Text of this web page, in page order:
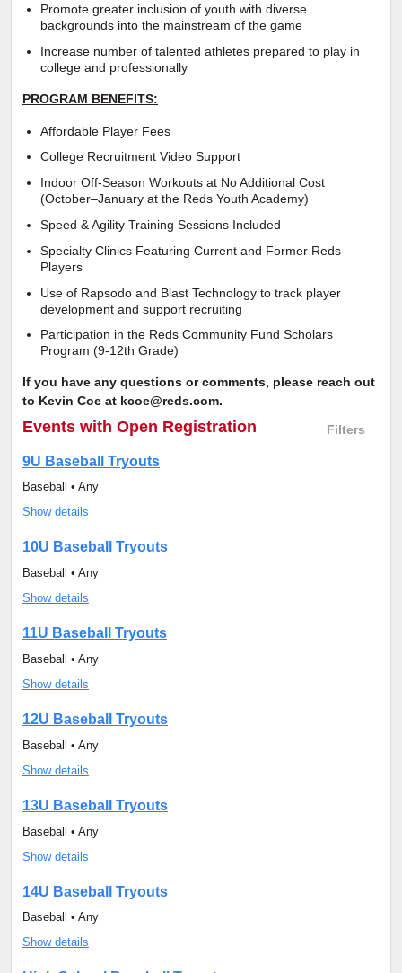
Promote greater inclusion of youth with diverse
backgrounds into the mainstream of the game
Increase number of talented athletes prepared to play in
college and professionally
PROGRAM BENEFITS:
Affordable Player Fees
College Recruitment Video Support
Indoor Off-Season Workouts at No Additional Cost
(October–January at the Reds Youth Academy)
Speed & Agility Training Sessions Included
Specialty Clinics Featuring Current and Former Reds
Players
Use of Rapsodo and Blast Technology to track player
development and support recruiting
Participation in the Reds Community Fund Scholars
Program (9-12th Grade)
If you have any questions or comments, please reach out
to Kevin Coe at kcoe@reds.com.
Filters
Events with Open Registration
9U Baseball Tryouts
Baseball • Any
Show details
10U Baseball Tryouts
Baseball • Any
Show details
11U Baseball Tryouts
Baseball • Any
Show details
12U Baseball Tryouts
Baseball • Any
Show details
13U Baseball Tryouts
Baseball • Any
Show details
14U Baseball Tryouts
Baseball • Any
Show details